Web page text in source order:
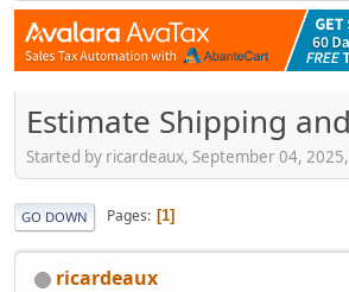
Estimate Shipping
Started by ricardeaux, September 04,
GO DOWN Pages 1
ricardeaux